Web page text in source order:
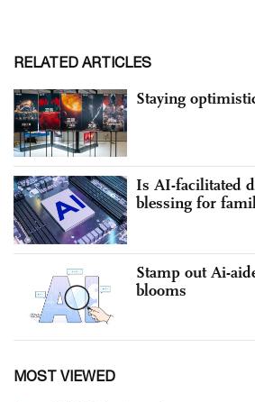
RELATED ARTICLES
Staying
Is AI-facilitated
blessing for
Stamp out Ai-
blooms
MOST VIEWED